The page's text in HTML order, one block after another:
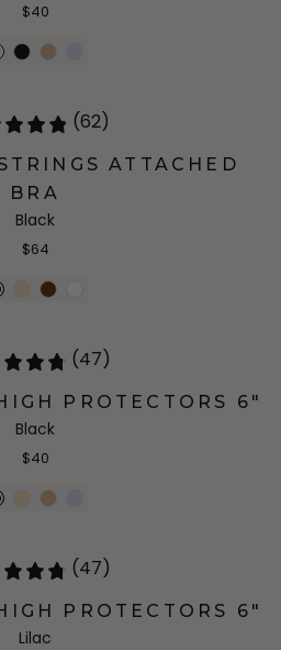
$40
(62)
ATTACHED
BRA
Black
$64
(47)
PROTECTORS 6"
Black
$40
(47)
PROTECTORS 6"
Lilac